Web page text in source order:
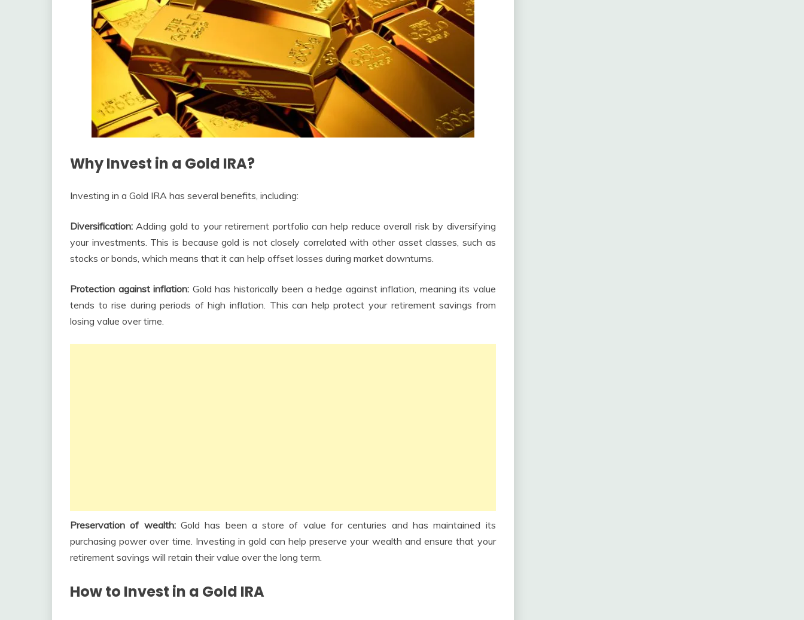
Why Invest in a Gold IRA?
Investing in a Gold IRA has several benefits, including:
Diversification: Adding gold to your retirement portfolio can help reduce overall risk by diversifying
your investments. This is because gold is not closely correlated with other asset classes, such as
stocks or bonds, which means that it can help offset losses during market downturns.
Protection against inflation: Gold has historically been a hedge against inflation, meaning its value
tends to rise during periods of high inflation. This can help protect your retirement savings from
losing value over time.
Preservation of wealth:Gold has been a store of value for centuries and has maintained its
purchasing power over time. Investing in gold can help preserve your wealth and ensure that your
retirement savings will retain their value over the long term.
How to Invest in a Gold IRA